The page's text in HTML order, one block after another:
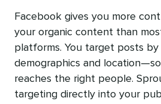
Facebook gives you more
your organic content than
platforms. You target posts by
demographics and
reaches the right people.
targeting directly into your